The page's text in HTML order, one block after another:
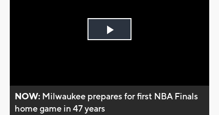
Play
NOW: Milwaukee prepares for first NBA Finals
home game in 47 years